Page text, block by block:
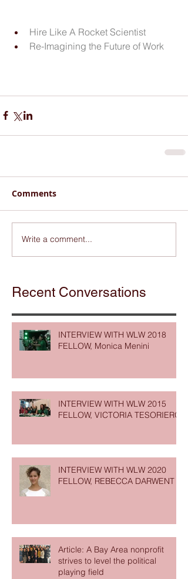
Hire Like A Rocket Scientist
Re-Imagining the Future of Work
Comments
Write a comment...
Recent Conversations
INTERVIEW WITH WLW 2018
FELLOW, Monica Menini
INTERVIEW WITH WLW 2015
FELLOW, VICTORIA TESORIERO
INTERVIEW WITH WLW 2020
FELLOW, REBECCA DARWENT
Article: A Bay Area nonprofit
strives to level the political
playing field